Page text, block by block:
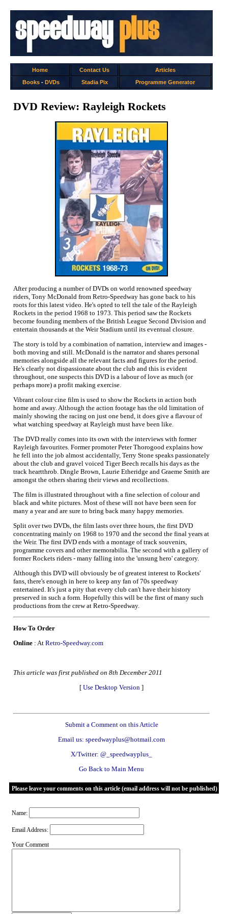
Home Contact Us
Articles
Books- DVDs Stadia Pix Programme Generator
DVD Review: Rayleigh Rockets
After producing a number of DVDs on world renowned speedway
riders, Tony McDonald from Retro-Speedway has gone back to his
roots for this latest video. He's opted to tell the tale of the Rayleigh
Rockets in the period 1968 to 1973. This period saw the Rockets
become founding members of the British League Second Division and
entertain thousands at the Weir Stadium until its eventual closure.
The story is told by a combination of narration, interview and images -
both moving and still. McDonald is the narrator and shares personal
memories alongside all the relevant facts and figures for the period.
He's clearly not dispassionate about the club and this is evident
throughout, one suspects this DVD is a labour of love as much (or
perhaps more) a profit making exercise.
Vibrant colour cine film is used to show the Rockets in action both
home and away. Although the action footage has the old limitation of
mainly showing the racing on just one bend, it does give a flavour of
what watching speedway at Rayleigh must have been like.
The DVD really comes into its own with the interviews with former
Rayleigh favourites. Former promoter Peter Thorogood explains how
he fell into the job almost accidentally, Terry Stone speaks passionately
about the club and gravel voiced Tiger Beech recalls his days as the
track heartthrob. Dingle Brown, Laurie Etheridge and Graeme Smith are
amongst the others sharing their views and recollections.
The film is illustrated throughout with a fine selection of colour and
black and white pictures. Most of these will not have been seen for
many a year and are sure to bring back many happy memories.
Split over two DVDs, the film lasts over three hours, the first DVD
concentrating mainly on 1968 to 1970 and the second the final years at
the Weir. The first DVD ends with a montage of track souvenirs,
programme covers and other memorabilia. The second with a gallery of
former Rockets riders - many falling into the 'unsung hero' category.
Although this DVD will obviously be of greatest interest to Rockets'
fans, there's enough in here to keep any fan of 70s speedway
entertained. It's just a pity that every club can't have their history
preserved in such a form. Hopefully this will be the first of many such
productions from the crew at Retro-Speedway.
How To Order
Online : At Retro-Speedway.com
This article was first published on 8th December 2011
[ Use Desktop Version ]
Submit a Comment on this Article
Email us: speedwayplus@hotmail.com
X/Twitter: @_speedwayplus_
Go Back to Main Menu
Please leave your comments on this article (email address will not be published)
Name:
Email Address:
Your Comment